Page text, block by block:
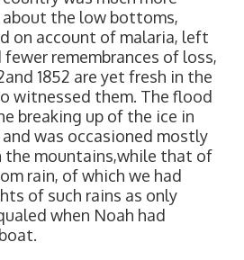
the low bottoms,
on account of malaria, left
remembrances of loss,
1852 are yet fresh in the
witnessed them. The flood
breaking up of the ice in
was occasioned mostly
the mountains,while that of
rain, of which we had
of such rains as only
when Noah had